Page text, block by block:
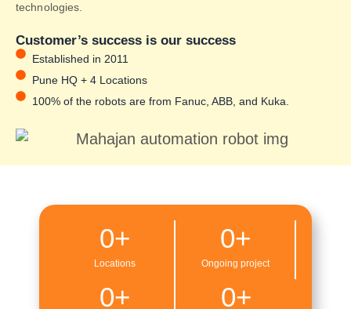
technologies.
Customer’s success is our success
Established in 2011
Pune HQ + 4 Locations
100% of the robots are from Fanuc, ABB, and Kuka.
Locations
0+
Ongoing project
0+
0+ 0+